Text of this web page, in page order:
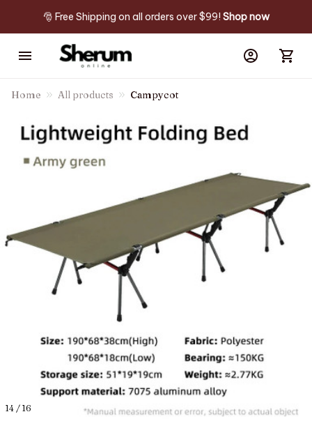
🎅 Free Shipping on all orders over $99! Shop now
Home All products Campycot
14 / 16